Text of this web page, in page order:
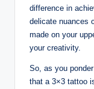
difference in
delicate nuances
made on your
your creativity.
So, as you
that a 3×3 tattoo